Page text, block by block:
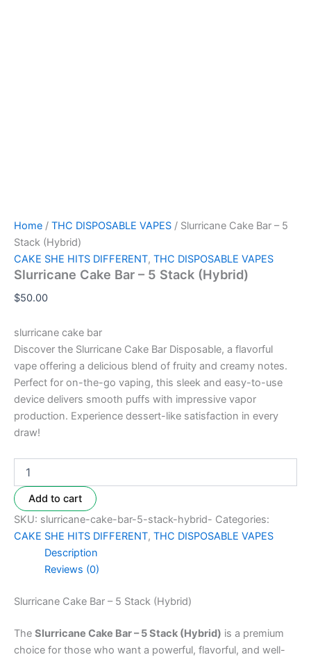
Home / THC DISPOSABLE VAPES / Slurricane Cake Bar – 5
Stack (Hybrid)
CAKE SHE HITS DIFFERENT, THC DISPOSABLE VAPES
Slurricane Cake Bar – 5 Stack (Hybrid)
$50.00
slurricane cake bar
Discover the Slurricane Cake Bar Disposable, a flavorful
vape offering a delicious blend of fruity and creamy notes.
Perfect for on-the-go vaping, this sleek and easy-to-use
device delivers smooth puffs with impressive vapor
production. Experience dessert-like satisfaction in every
draw!
Add to cart
SKU: slurricane-cake-bar-5-stack-hybrid- Categories:
CAKE SHE HITS DIFFERENT, THC DISPOSABLE VAPES
Description
Reviews (0)
Slurricane Cake Bar – 5 Stack (Hybrid)
The Slurricane Cake Bar – 5 Stack (Hybrid) is a premium
choice for those who want a powerful, flavorful, and well-